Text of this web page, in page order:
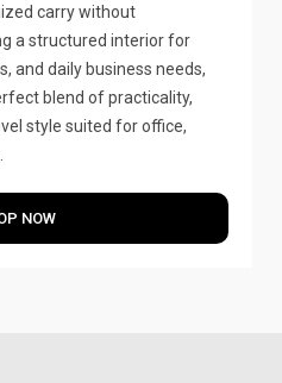
carry without
a structured interior for
and daily business needs,
blend of practicality,
style suited for office,
NOW